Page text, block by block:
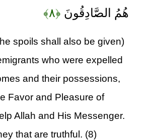
هُمُ الصَّادِقُونَ ﴿۸﴾
spoils shall also be given)
who were expelled
and their possessions,
Favor and Pleasure of
Allah and His Messenger.
that are truthful. (8)